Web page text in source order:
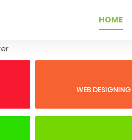
HOME
WEB DESIGNING